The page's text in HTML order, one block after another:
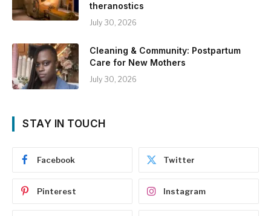
theranostics
July 30, 2026
Cleaning & Community: Postpartum
Care for New Mothers
July 30, 2026
STAY IN TOUCH
Facebook Twitter
Pinterest Instagram